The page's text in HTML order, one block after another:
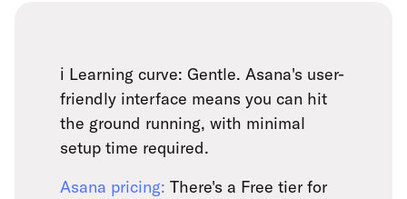
ℹ️ Learning curve: Gentle. Asana's user-
friendly interface means you can hit
the ground running, with minimal
setup time required.
Asana pricing: There's a Free tier for